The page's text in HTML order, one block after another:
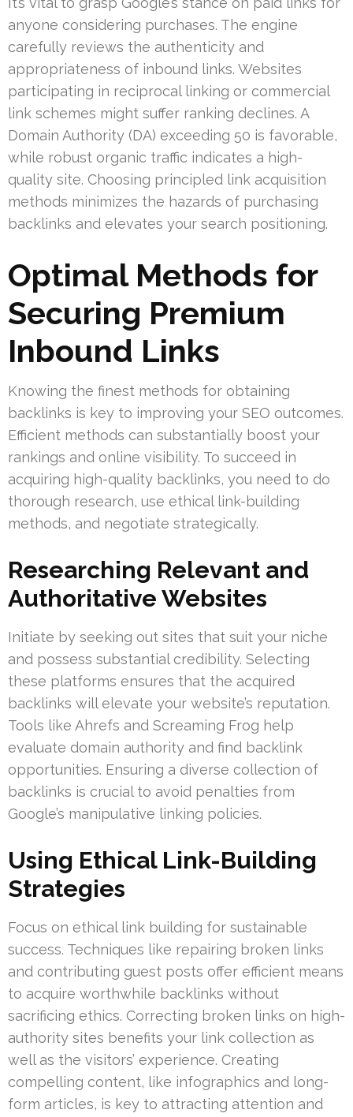
anyone considering purchases. The engine
carefully reviews the authenticity and
appropriateness of inbound links. Websites
participating in reciprocal linking or commercial
link schemes might suffer ranking declines. A
Domain Authority (DA) exceeding 50 is favorable,
while robust organic traffic indicates a high-
quality site. Choosing principled link acquisition
methods minimizes the hazards of purchasing
backlinks and elevates your search positioning.
Optimal Methods for
Securing Premium
Inbound Links
Knowing the finest methods for obtaining
backlinks is key to improving your SEO outcomes.
Efficient methods can substantially boost your
rankings and online visibility. To succeed in
acquiring high-quality backlinks, you need to do
thorough research, use ethical link-building
methods, and negotiate strategically.
Researching Relevant and
Authoritative Websites
Initiate by seeking out sites that suit your niche
and possess substantial credibility. Selecting
these platforms ensures that the acquired
backlinks will elevate your website’s reputation.
Tools like Ahrefs and Screaming Frog help
evaluate domain authority and find backlink
opportunities. Ensuring a diverse collection of
backlinks is crucial to avoid penalties from
Google’s manipulative linking policies.
Using Ethical Link-Building
Strategies
Focus on ethical link building for sustainable
success. Techniques like repairing broken links
and contributing guest posts offer efficient means
to acquire worthwhile backlinks without
sacrificing ethics. Correcting broken links on high-
authority sites benefits your link collection as
well as the visitors’ experience. Creating
compelling content, like infographics and long-
form articles, is key to attracting attention and